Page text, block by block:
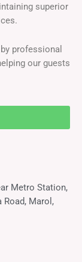
superior
professional
our guests
Metro Station,
Marol,